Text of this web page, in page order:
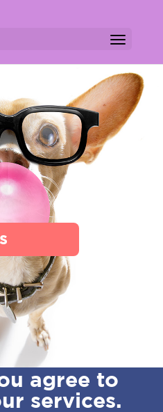
agree to
services.